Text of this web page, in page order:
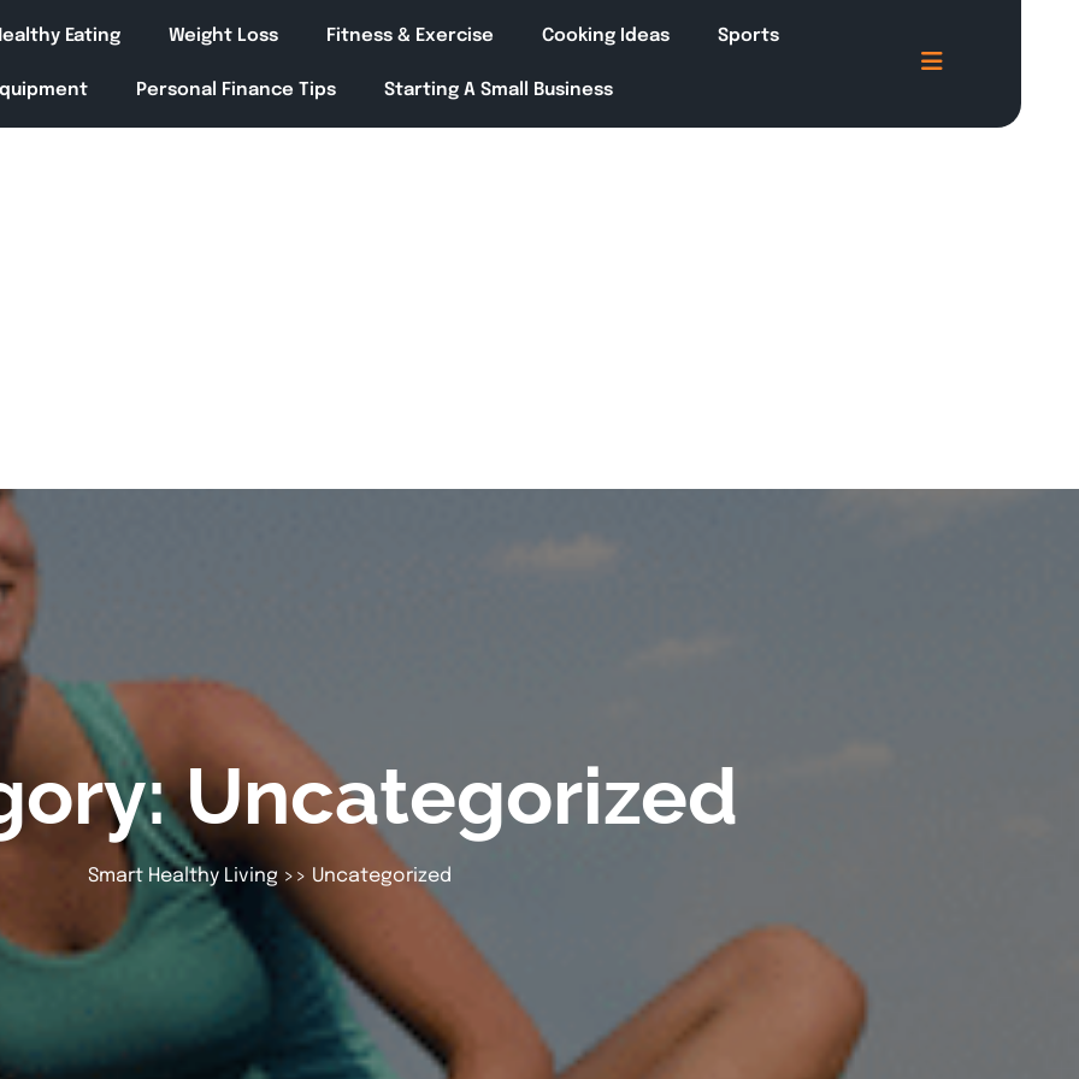
Eating Weight Loss Fitness & Exercise Cooking Ideas Sports
Personal Finance Tips Starting A Small Business
Uncategorized
Smart Healthy Living >> Uncategorized